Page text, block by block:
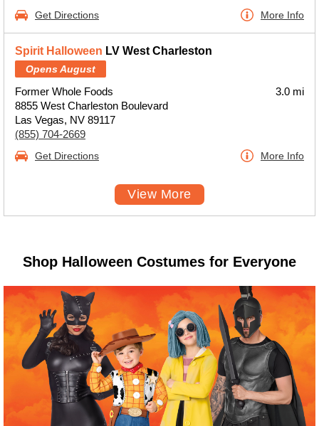
Get Directions More Info
Spirit Halloween LV West Charleston
Opens August
Former Whole Foods
8855 West Charleston Boulevard
Las Vegas, NV 89117
(855) 704-2669
3.0 mi
Get Directions More Info
View More
Shop Halloween Costumes for Everyone